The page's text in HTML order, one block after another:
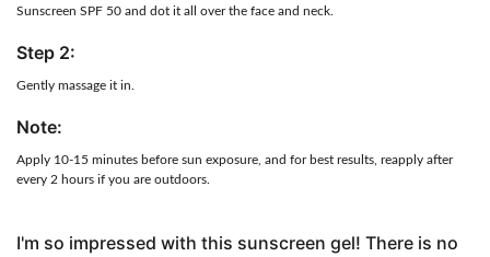
Sunscreen SPF 50 and dot it all over the face and neck.
Step 2:
Gently massage it in.
Note:
Apply 10-15 minutes before sun exposure, and for best results, reapply after
every 2 hours if you are outdoors.
I'm so impressed with this sunscreen gel! There is no